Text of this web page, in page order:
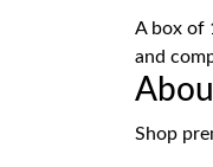
A box of
and
Shop